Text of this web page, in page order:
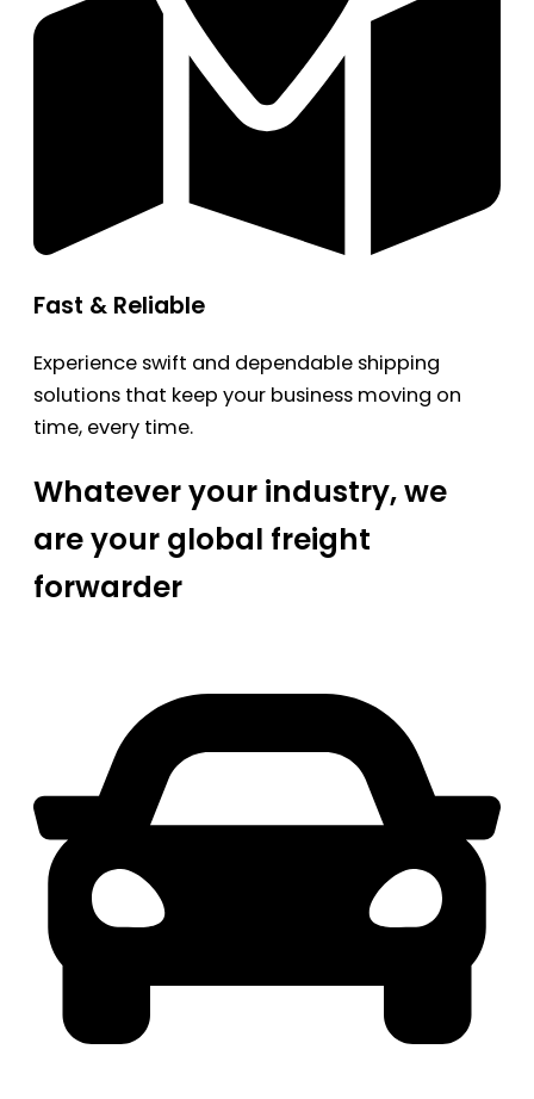
Fast & Reliable
Experience swift and dependable shipping
solutions that keep your business moving on
time, every time.
Whatever your industry, we
are your global freight
forwarder